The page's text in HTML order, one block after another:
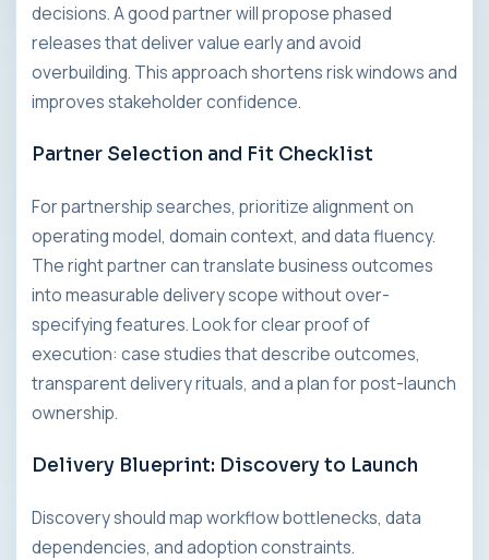
decisions. A good partner will propose phased
releases that deliver value early and avoid
overbuilding. This approach shortens risk windows and
improves stakeholder confidence.
Partner Selection and Fit Checklist
For partnership searches, prioritize alignment on
operating model, domain context, and data fluency.
The right partner can translate business outcomes
into measurable delivery scope without over-
specifying features. Look for clear proof of
execution: case studies that describe outcomes,
transparent delivery rituals, and a plan for post-launch
ownership.
Delivery Blueprint: Discovery to Launch
Discovery should map workflow bottlenecks, data
dependencies, and adoption constraints.